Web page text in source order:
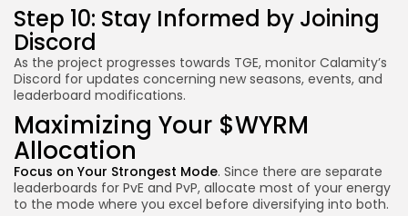
Step 10: Stay Informed by Joining
Discord
As the project progresses towards TGE, monitor Calamity’s
Discord for updates concerning new seasons, events, and
leaderboard modifications.
Maximizing Your $WYRM
Allocation
Focus on Your Strongest Mode. Since there are separate
leaderboards for PvE and PvP, allocate most of your energy
to the mode where you excel before diversifying into both.